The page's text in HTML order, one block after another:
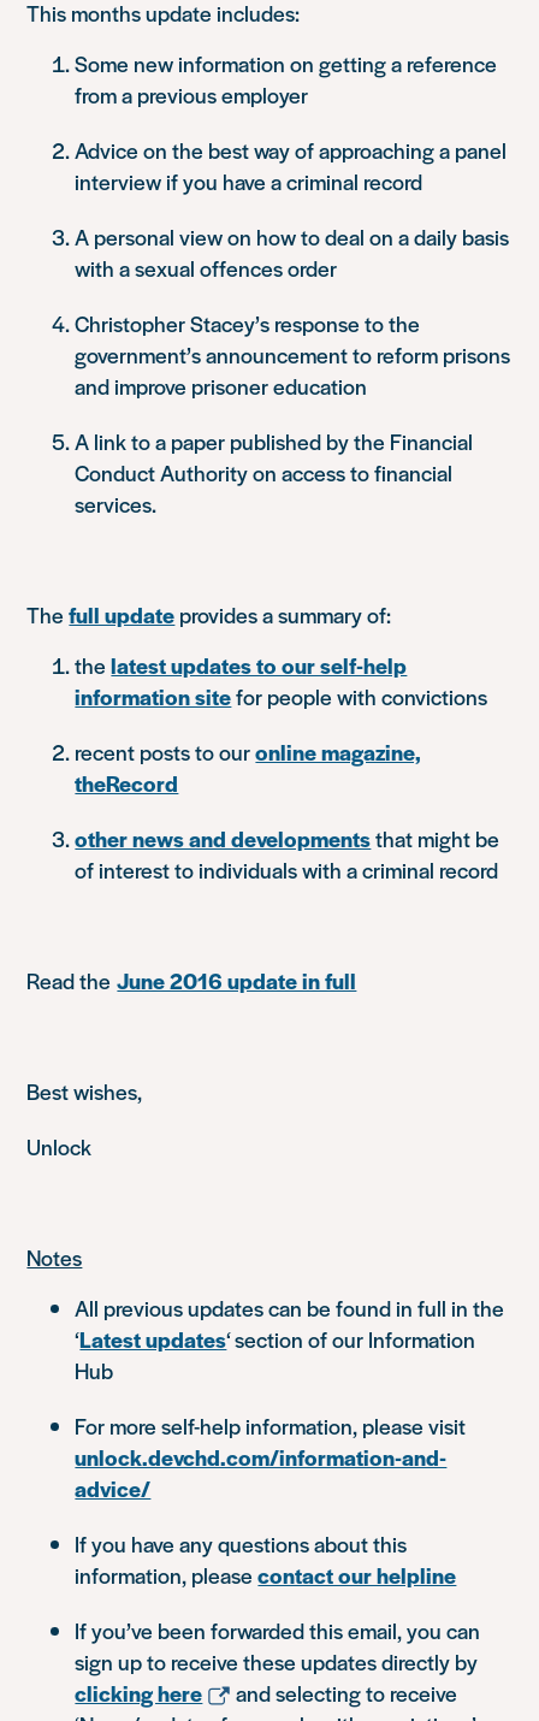
This months update includes:
Some new information on getting a reference
from a previous employer
Advice on the best way of approaching a panel
interview if you have a criminal record
A personal view on how to deal on a daily basis
with a sexual offences order
Christopher Stacey’s response to the
government’s announcement to reform prisons
and improve prisoner education
A link to a paper published by the Financial
Conduct Authority on access to financial
services.
Thefull update provides a summary of:
thelatest updates to our self-help
information sitefor people with convictions
recent posts to ouronline magazine,
theRecord
other news and developmentsthat might be
of interest to individuals with a criminal record
Read theJune 2016 update in full
Best wishes,
Unlock
Notes
All previous updates can be found in full in the
‘Latest updates‘ section of our Information
Hub
For more self-help information, please visit
unlock.devchd.com/information-and-
advice/
If you have any questions about this
information, pleasecontact our helpline
If you’ve been forwarded this email, you can
sign up to receive these updates directly by
clicking here
and selecting to receive